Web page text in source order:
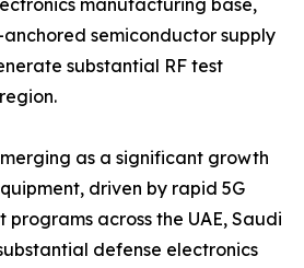
manufacturing base,
anchored semiconductor supply
substantial RF test
as a significant growth
driven by rapid 5G
across the UAE, Saudi
defense electronics